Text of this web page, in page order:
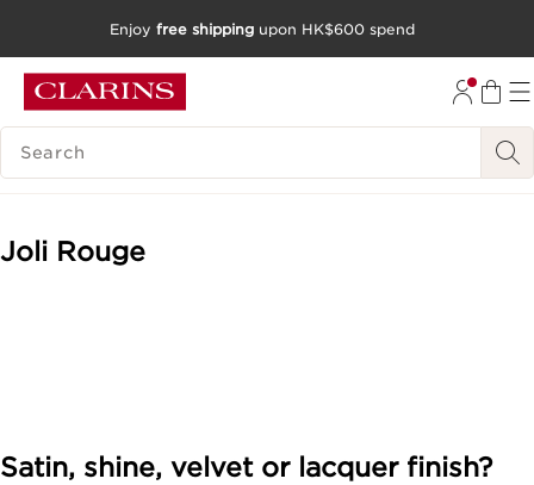
SKIP TO CONTENT
GO TO FOOTER
Enjoy free shipping upon HK$600 spend
SEARCH LEGEND
Joli Rouge
Satin, shine, velvet or lacquer finish?